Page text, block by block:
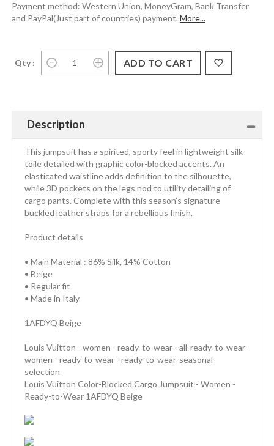
Payment method: Western Union, MoneyGram, Bank Transfer
and PayPal(Just part of countries) payment. More...
Qty :
Description
This jumpsuit has a spirited, sporty feel in lightweight silk
toile detailed with graphic color-blocked accents. An
elasticated waistline adds definition to the silhouette,
while 3D pockets on the legs nod to utility detailing of
cargo pants. Complete with this season’s signature
buckled leather straps for a rebellious finish.
Product details
• Main Material : 86% Silk, 14% Cotton
• Beige
• Regular fit
• Made in Italy
1AFDYQ Beige
Louis Vuitton - women - ready-to-wear - all-ready-to-wear
women - ready-to-wear - ready-to-wear-seasonal-
selection
Louis Vuitton Color-Blocked Cargo Jumpsuit - Women -
Ready-to-Wear 1AFDYQ Beige